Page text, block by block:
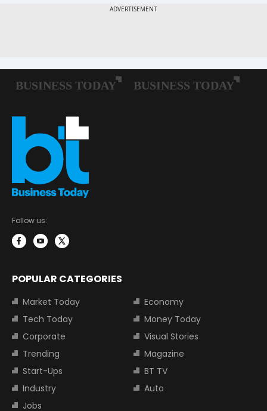
Follow us:
POPULAR CATEGORIES
Market Today
Economy
Tech Today
Money Today
Corporate
Visual Stories
Trending
Magazine
Start-Ups
BT TV
Industry
Auto
Jobs